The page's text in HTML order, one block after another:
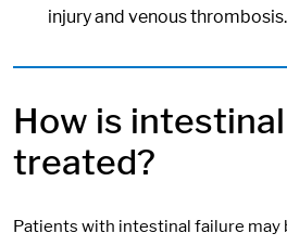
injury and venous thrombosis.
How is
treated?
Patients with intestinal failure may